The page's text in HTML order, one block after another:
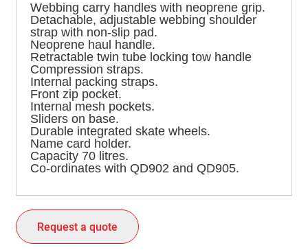
Webbing carry handles with neoprene grip.
Detachable, adjustable webbing shoulder
strap with non-slip pad.
Neoprene haul handle.
Retractable twin tube locking tow handle
Compression straps.
Internal packing straps.
Front zip pocket.
Internal mesh pockets.
Sliders on base.
Durable integrated skate wheels.
Name card holder.
Capacity 70 litres.
Co-ordinates with QD902 and QD905.
Request a quote